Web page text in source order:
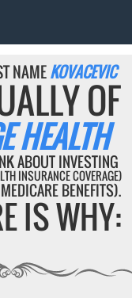
NAMEKOVACEVIC
OF
HEALTH
ABOUT INVESTING
INSURANCE COVERAGE)
BENEFITS).
IS WHY: